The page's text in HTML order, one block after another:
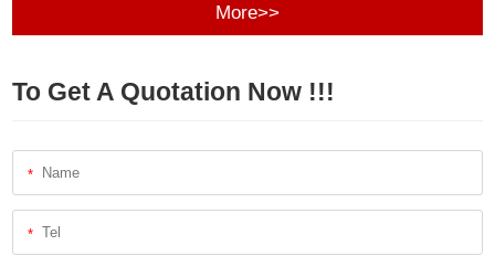
More>>
To Get A Quotation Now !!!
*
*